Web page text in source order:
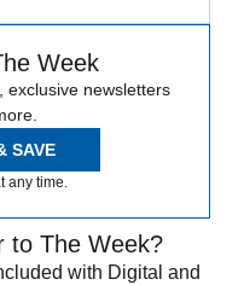
Week
exclusive newsletters
SAVE
any time.
to The Week?
with Digital and